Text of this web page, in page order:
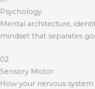
Psychology
Mental architecture,
mindset that separates
02
Sensory Motor
How your nervous